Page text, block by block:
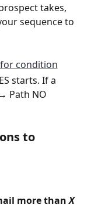
takes,
sequence to
starts. If a
Path NO
to
more than X